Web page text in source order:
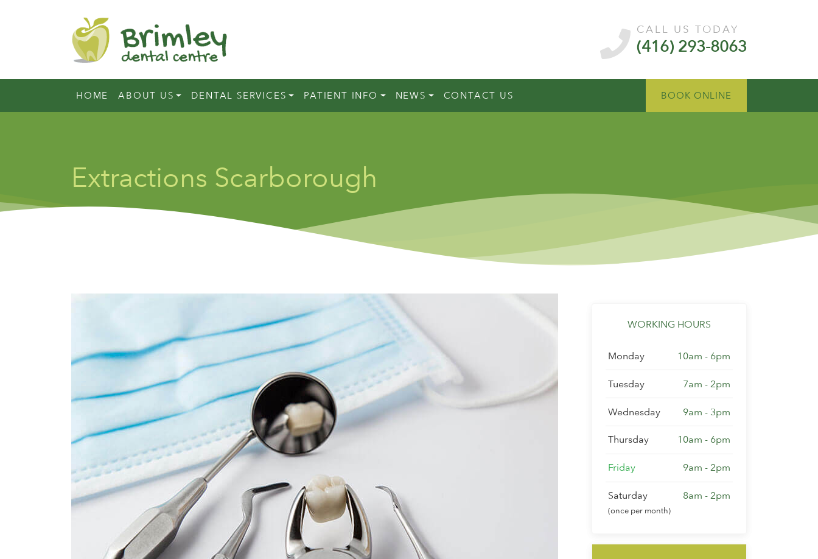
CALL US TODAY
(416) 293-8063
HOME ABOUT US DENTAL SERVICES PATIENT INFO NEWS CONTACT US BOOK ONLINE
Extractions Scarborough
WORKING HOURS
Monday 10am - 6pm
Tuesday 7am - 2pm
Wednesday 9am - 3pm
Thursday 10am - 6pm
Friday 9am - 2pm
Saturday
(once per month)
8am - 2pm